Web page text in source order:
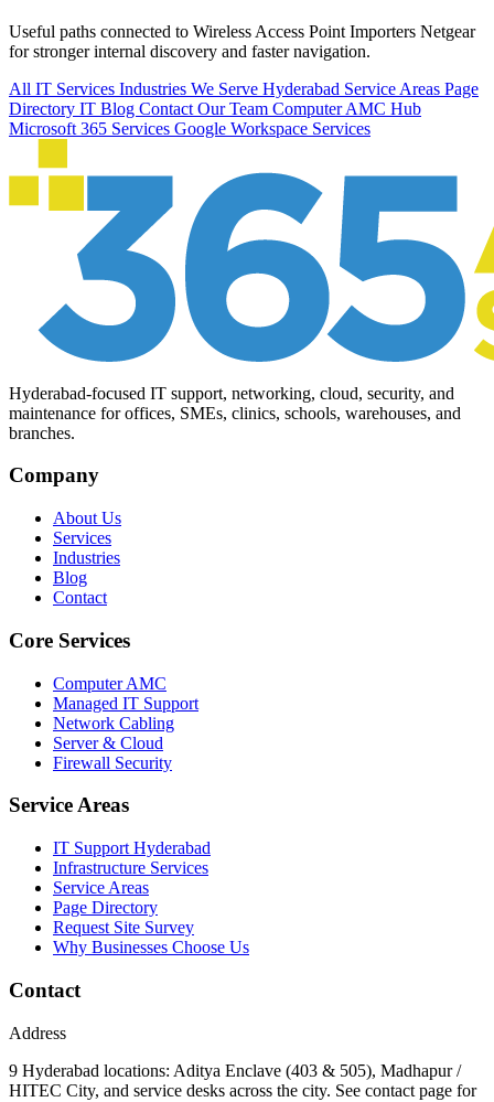
Useful paths connected to Wireless Access Point Importers Netgear
for stronger internal discovery and faster navigation.
All IT Services Industries We Serve Hyderabad Service Areas Page
Directory IT Blog Contact Our Team Computer AMC Hub
Microsoft 365 Services Google Workspace Services
Hyderabad-focused IT support, networking, cloud, security, and
maintenance for offices, SMEs, clinics, schools, warehouses, and
branches.
Company
About Us
Services
Industries
Blog
Contact
Core Services
Computer AMC
Managed IT Support
Network Cabling
Server & Cloud
Firewall Security
Service Areas
IT Support Hyderabad
Infrastructure Services
Service Areas
Page Directory
Request Site Survey
Why Businesses Choose Us
Contact
Address
9 Hyderabad locations: Aditya Enclave (403 & 505), Madhapur /
HITEC City, and service desks across the city. See contact page for